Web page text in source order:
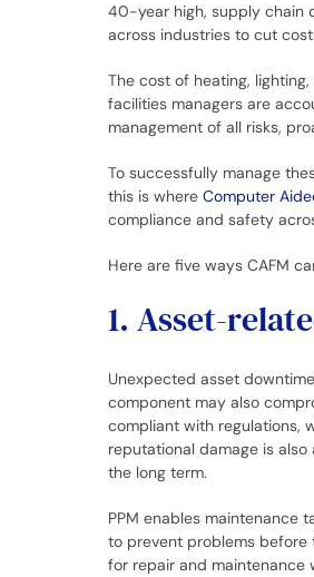
40-year high, supply chain
across industries to cut
The cost of heating,
facilities managers are
management of all risks,
To successfully manage
this is where Computer
compliance and safety
Here are five ways CAFM
1. Asset-
Unexpected asset
component may also
compliant with regulations,
reputational damage is
the long term.
PPM enables maintenance
to prevent problems
for repair and maintenance